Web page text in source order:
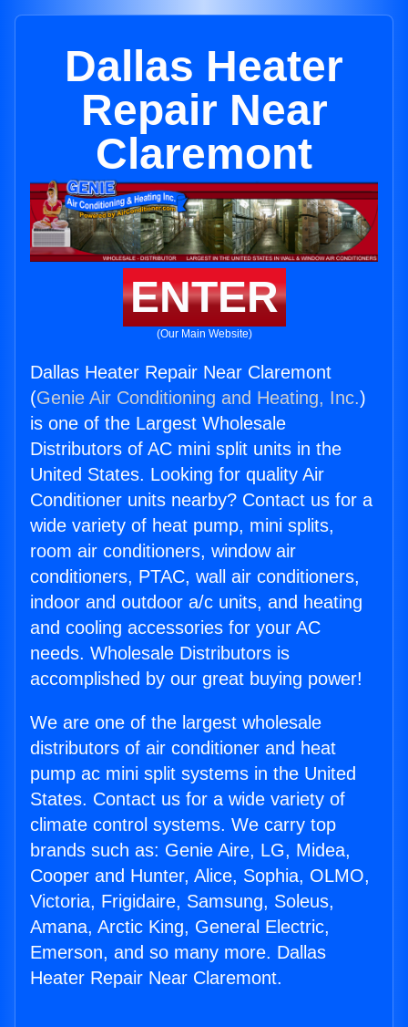
Dallas Heater
Repair Near
Claremont
ENTER
(Our Main Website)
Dallas Heater Repair Near Claremont
(Genie Air Conditioning and Heating, Inc.)
is one of the Largest Wholesale
Distributors of AC mini split units in the
United States. Looking for quality Air
Conditioner units nearby? Contact us for a
wide variety of heat pump, mini splits,
room air conditioners, window air
conditioners, PTAC, wall air conditioners,
indoor and outdoor a/c units, and heating
and cooling accessories for your AC
needs. Wholesale Distributors is
accomplished by our great buying power!
We are one of the largest wholesale
distributors of air conditioner and heat
pump ac mini split systems in the United
States. Contact us for a wide variety of
climate control systems. We carry top
brands such as: Genie Aire, LG, Midea,
Cooper and Hunter, Alice, Sophia, OLMO,
Victoria, Frigidaire, Samsung, Soleus,
Amana, Arctic King, General Electric,
Emerson, and so many more. Dallas
Heater Repair Near Claremont.